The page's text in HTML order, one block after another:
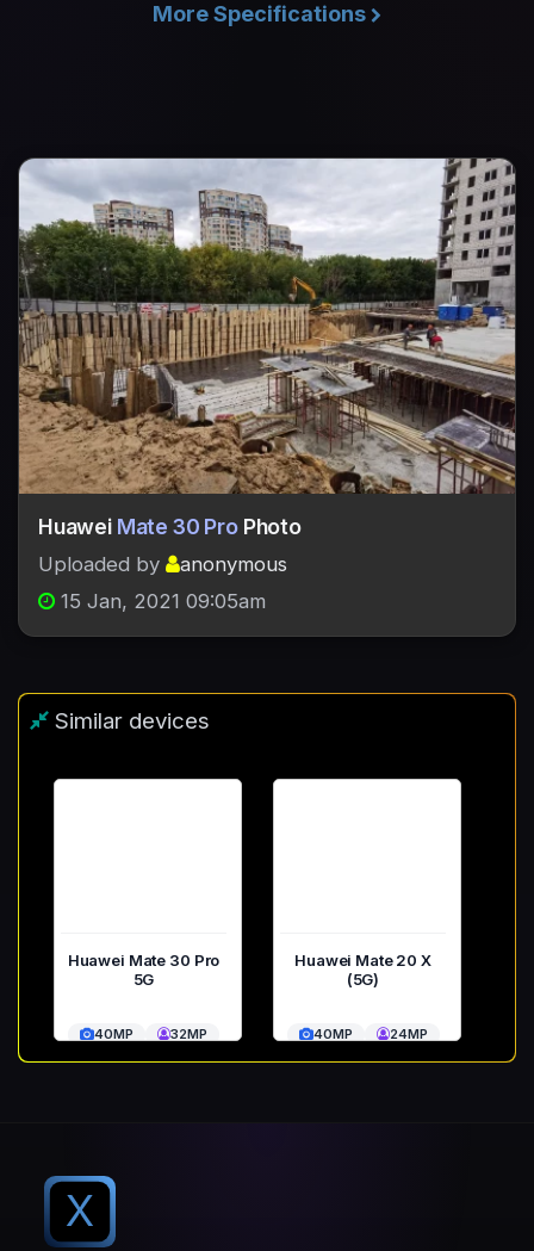
More Specifications
Huawei Mate 30 ProPhoto
Uploaded by
anonymous
15 Jan, 2021 09:05am
Similar devices
Huawei Mate 30 Pro
5G
40MP 32MP
Huawei Mate 20 X
(5G)
40MP 24MP
X